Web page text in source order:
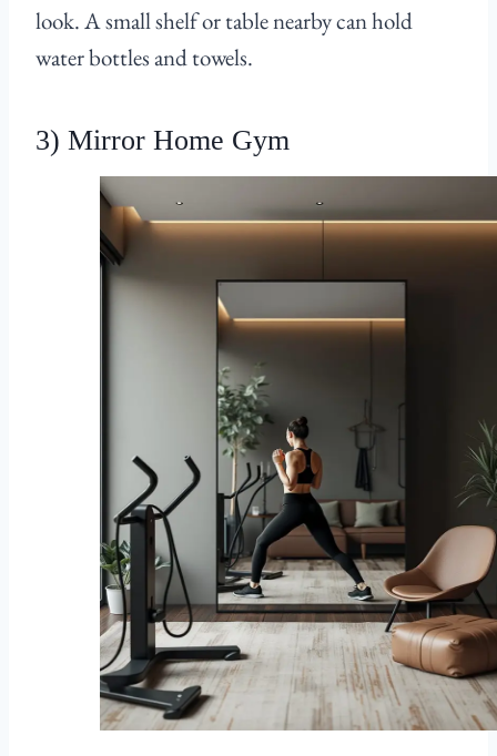
look. A small shelf or table nearby can hold
water bottles and towels.
3) Mirror Home Gym